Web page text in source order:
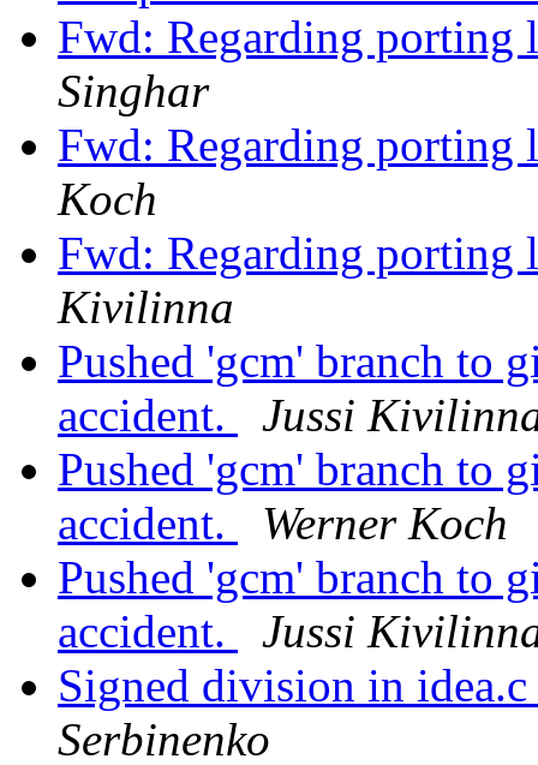
Fwd: Regarding
Singhar
Fwd: Regarding
Koch
Fwd: Regarding
Kivilinna
Pushed 'gcm' branch to
accident.
Jussi
Pushed 'gcm' branch to
accident.
Werner Koch
Pushed 'gcm' branch to
accident.
Jussi
Signed division in idea.c
Serbinenko